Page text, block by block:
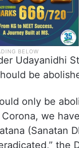
Udayanidhi
be
only be
we
(Sanatan
the